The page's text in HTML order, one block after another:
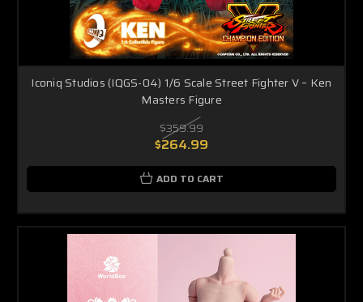
Iconiq Studios (IQGS-04) 1/6 Scale Street Fighter V – Ken
Masters Figure
$359.99
$264.99
ADD TO CART